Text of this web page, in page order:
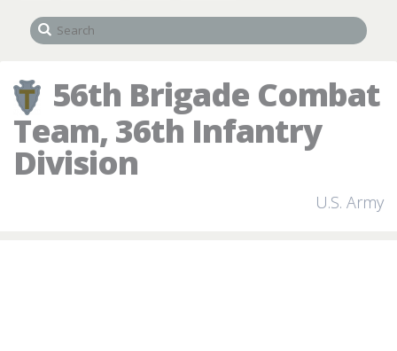
56th Brigade Combat
Team, 36th Infantry
Division
U.S. Army